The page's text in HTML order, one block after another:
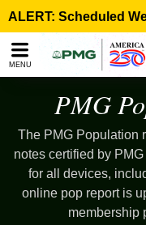
note:
This
website
accessibility
MENU
PMG
The PMG Population
notes certified by
for all devices,
online pop report is
membership